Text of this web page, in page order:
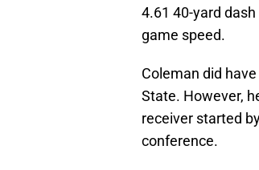
4.61 40-yard
game speed.
Coleman did
State. However,
receiver started
conference.